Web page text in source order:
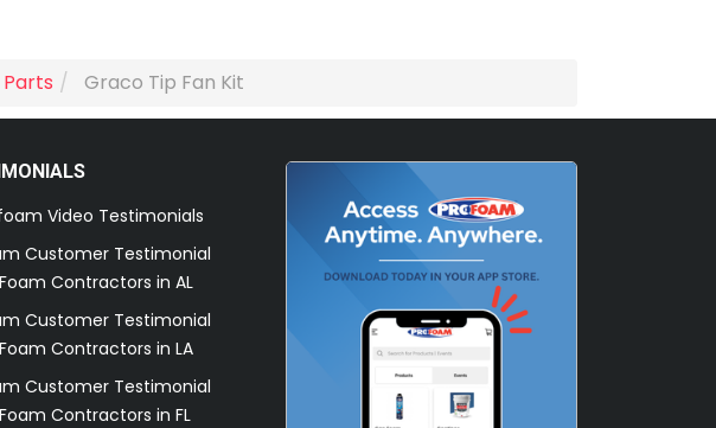
Graco Tip Fan Kit
Video Testimonials
Customer Testimonial
Contractors in AL
Customer Testimonial
Contractors in LA
Customer Testimonial
Contractors in FL